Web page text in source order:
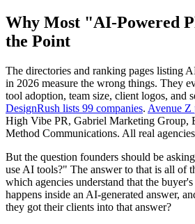
Why Most "AI-Powered
the Point
The directories and ranking pages listing
in 2026 measure the wrong things. They
tool adoption, team size, client logos, and
DesignRush lists 99 companies. Avenue Z
High Vibe PR, Gabriel Marketing Group,
Method Communications. All real
But the question founders should be
use AI tools?" The answer to that is all of
which agencies understand that the
happens inside an AI-generated answer,
they got their clients into that answer?